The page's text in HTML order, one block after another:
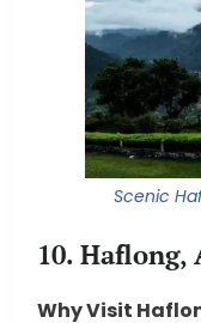
Scenic
10. Haflong,
Why Visit